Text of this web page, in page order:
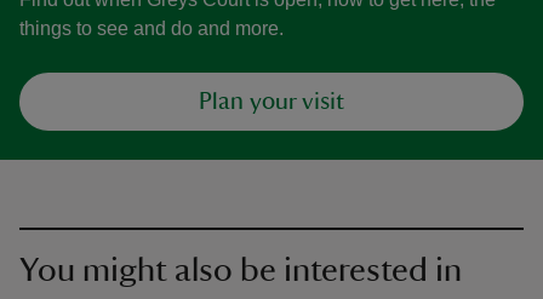
things to see and do and more.
Plan your visit
You might also be interested in